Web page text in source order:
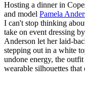
Hosting a dinner in
and model Pamela
I can't stop thinking
take on event dressing
Anderson let her laid-
stepping out in a white
undone energy, the
wearable silhouettes